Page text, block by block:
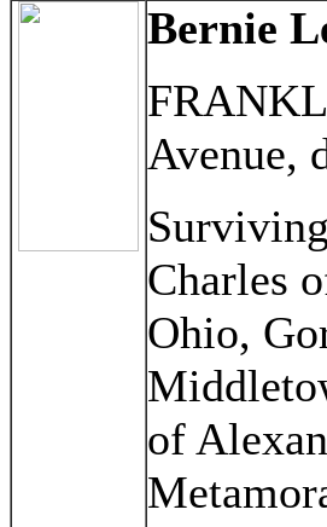
Bernie
Avenue,
Charles
Ohio,
of